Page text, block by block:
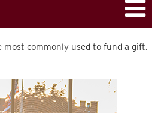
most commonly used to fund a gift.